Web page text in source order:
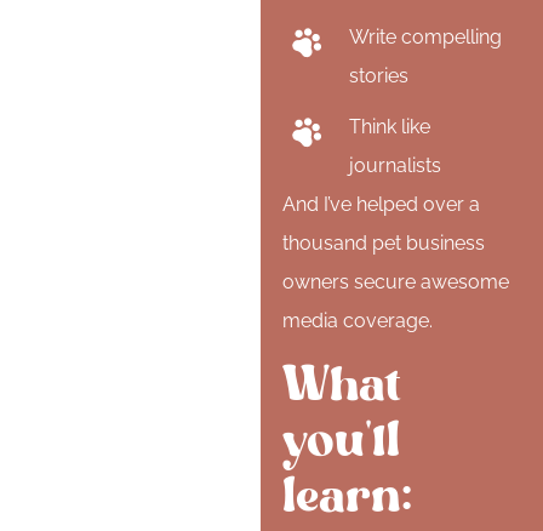
Write compelling
stories
Think like
journalists
And I’ve helped over a
thousand pet business
owners secure awesome
media coverage.
What
you'll
learn: